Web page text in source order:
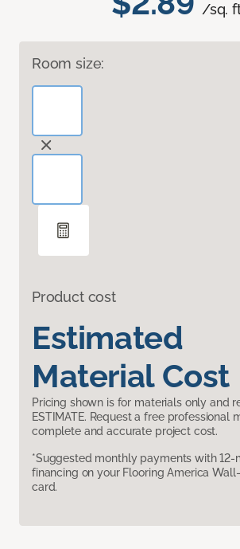
/sq.
Room size:
Product cost
Estimated
Material Cost
Pricing shown is for materials only and
ESTIMATE. Request a free professional
complete and accurate project cost.
*Suggested monthly payments with 12-
financing on your Flooring America
card.